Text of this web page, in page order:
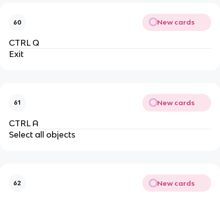
60 New cards
CTRL Q
Exit
61 New cards
CTRL A
Select all objects
62 New cards